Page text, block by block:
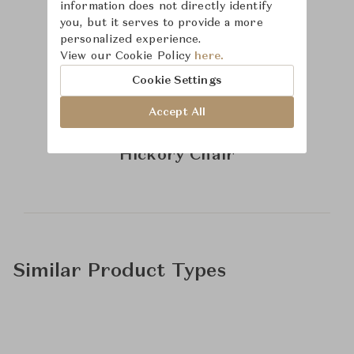
Learn more about
Hickory Chair
Similar Product Types
information does not directly identify
you, but it serves to provide a more
personalized experience.
View our Cookie Policy here.
Cookie Settings
Accept All